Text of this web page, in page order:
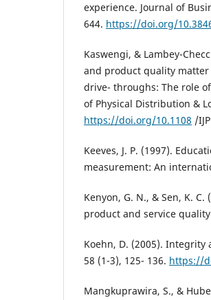
experience. Journal of
644. https://doi.org/
Kaswengi, & Lambey-
and product quality
drive- throughs: The role
of Physical Distribution &
https://doi.org/10.1108 /
Keeves, J. P. (1997).
measurement: An
Kenyon, G. N., & Sen, K.
product and service
Koehn, D. (2005). Integrity
58 (1-3), 125- 136. https://
Mangkuprawira, S., &